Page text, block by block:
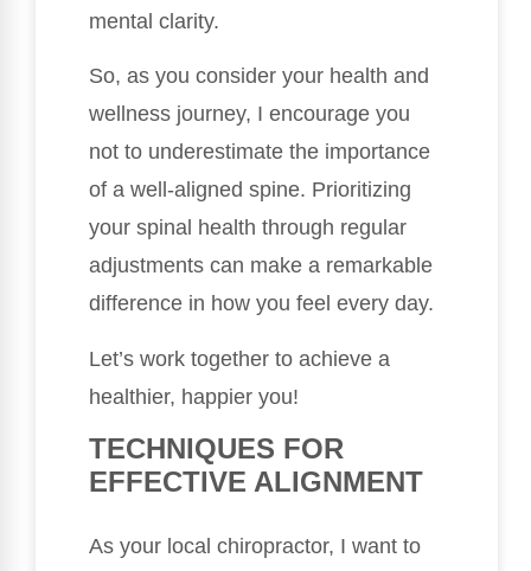
mental clarity.
So, as you consider your health and
wellness journey, I encourage you
not to underestimate the importance
of a well-aligned spine. Prioritizing
your spinal health through regular
adjustments can make a remarkable
difference in how you feel every day.
Let’s work together to achieve a
healthier, happier you!
TECHNIQUES FOR
EFFECTIVE ALIGNMENT
As your local chiropractor, I want to